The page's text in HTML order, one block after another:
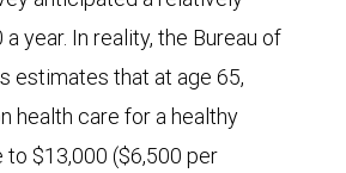
year. In reality, the Bureau of
estimates that at age 65,
health care for a healthy
$13,000 ($6,500 per